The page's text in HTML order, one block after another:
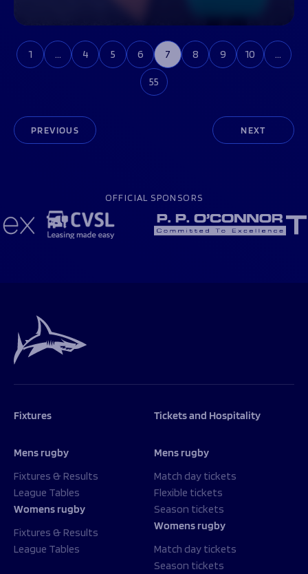
PREVIOUS
1 … 4 5 6 7 8 9 10 …
55
NEXT
OFFICIAL SPONSORS
Fixtures
Mens rugby
Fixtures & Results
League Tables
Womens rugby
Fixtures & Results
League Tables
Tickets and Hospitality
Mens rugby
Match day tickets
Flexible tickets
Season tickets
Womens rugby
Match day tickets
Season tickets